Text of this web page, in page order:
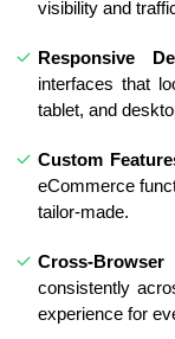
visibility and
Responsive
interfaces that
tablet, and
Custom
eCommerce
tailor-made.
Cross-
consistently
experience for